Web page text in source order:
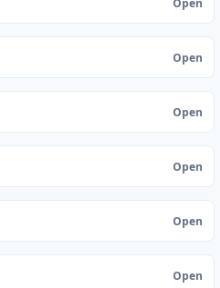
Open
Open
Open
Open
Open